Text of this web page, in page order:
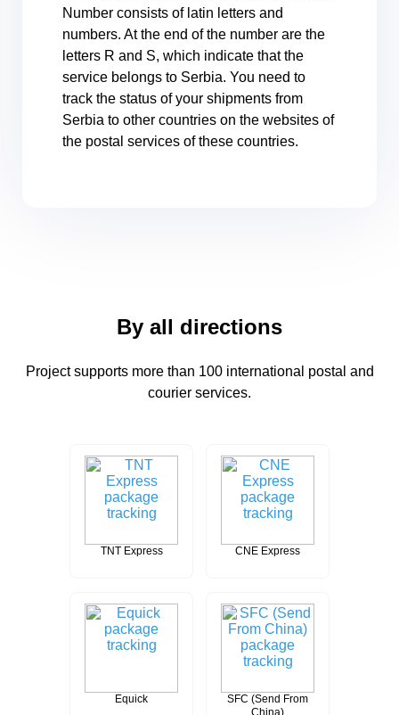
Number consists of latin letters and
numbers. At the end of the number are the
letters R and S, which indicate that the
service belongs to Serbia. You need to
track the status of your shipments from
Serbia to other countries on the websites of
the postal services of these countries.
By all directions
Project supports more than 100 international postal and
courier services.
TNT Express CNE Express
Equick
SFC (Send From
China)